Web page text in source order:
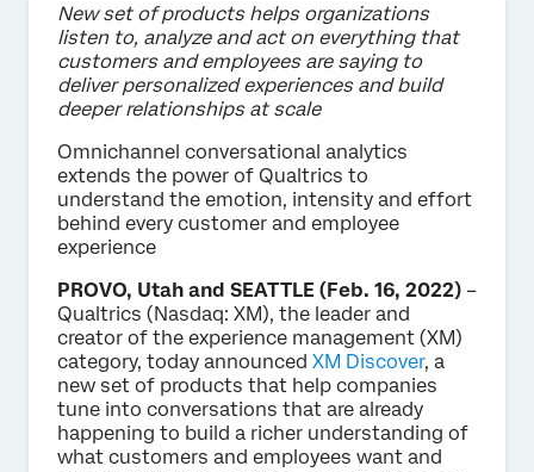
New set of products helps organizations
listen to, analyze and act on everything that
customers and employees are saying to
deliver personalized experiences and build
deeper relationships at scale
Omnichannel conversational analytics
extends the power of Qualtrics to
understand the emotion, intensity and effort
behind every customer and employee
experience
PROVO, Utah and SEATTLE (Feb. 16, 2022) –
Qualtrics (Nasdaq: XM), the leader and
creator of the experience management (XM)
category, today announced XM Discover, a
new set of products that help companies
tune into conversations that are already
happening to build a richer understanding of
what customers and employees want and